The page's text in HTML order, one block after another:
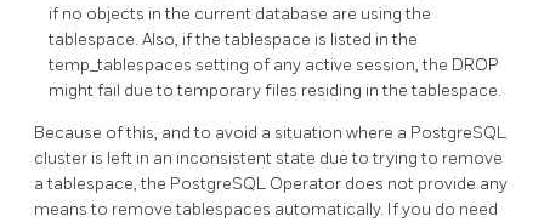
if no objects in the current database are using the
tablespace. Also, if the tablespace is listed in the
temp_tablespaces setting of any active session, the DROP
might fail due to temporary files residing in the tablespace.
Because of this, and to avoid a situation where a PostgreSQL
cluster is left in an inconsistent state due to trying to remove
a tablespace, the PostgreSQL Operator does not provide any
means to remove tablespaces automatically. If you do need